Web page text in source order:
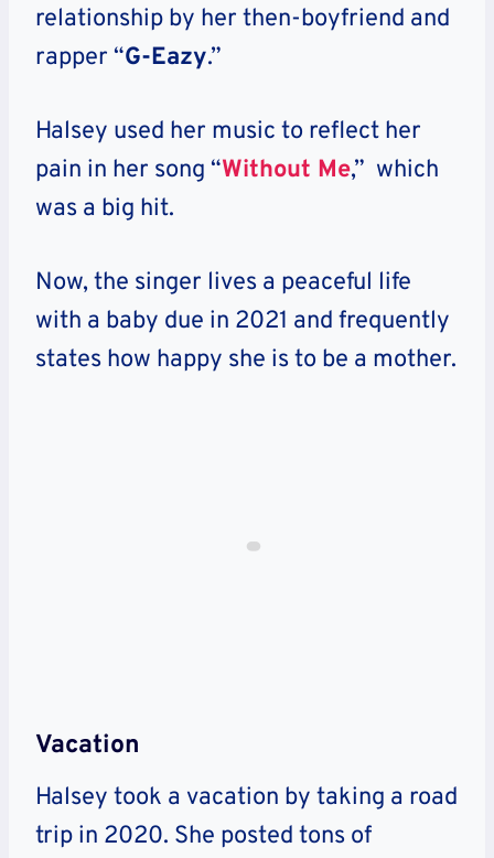
relationship by her then-boyfriend and
rapper “G-Eazy.”
Halsey used her music to reflect her
pain in her song “Without Me,” which
was a big hit.
Now, the singer lives a peaceful life
with a baby due in 2021 and frequently
states how happy she is to be a mother.
Vacation
Halsey took a vacation by taking a road
trip in 2020. She posted tons of